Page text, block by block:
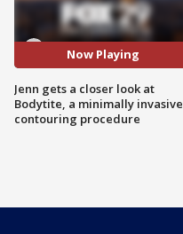
Now Playing
Jenn gets a closer look at
Bodytite, a minimally invasive
contouring procedure